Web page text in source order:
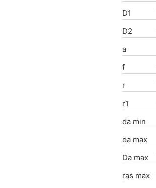
D1
D2
a
f
r
r1
da min
da max
Da max
ras max